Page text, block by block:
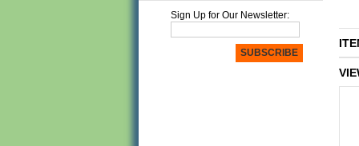
Sign Up for Our Newsletter:
SUBSCRIBE